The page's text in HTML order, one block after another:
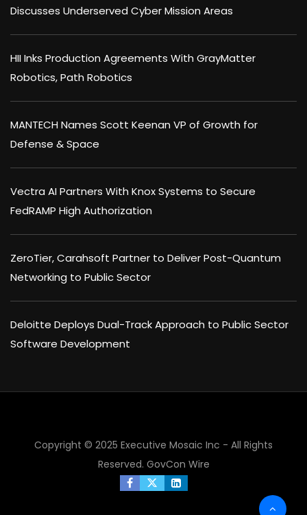
Discusses Underserved Cyber Mission Areas
HII Inks Production Agreements With GrayMatter
Robotics, Path Robotics
MANTECH Names Scott Keenan VP of Growth for
Defense & Space
Vectra AI Partners With Knox Systems to Secure
FedRAMP High Authorization
ZeroTier, Carahsoft Partner to Deliver Post-Quantum
Networking to Public Sector
Deloitte Deploys Dual-Track Approach to Public Sector
Software Development
Copyright © 2025 Executive Mosaic Inc - All Rights
Reserved. GovCon Wire
×